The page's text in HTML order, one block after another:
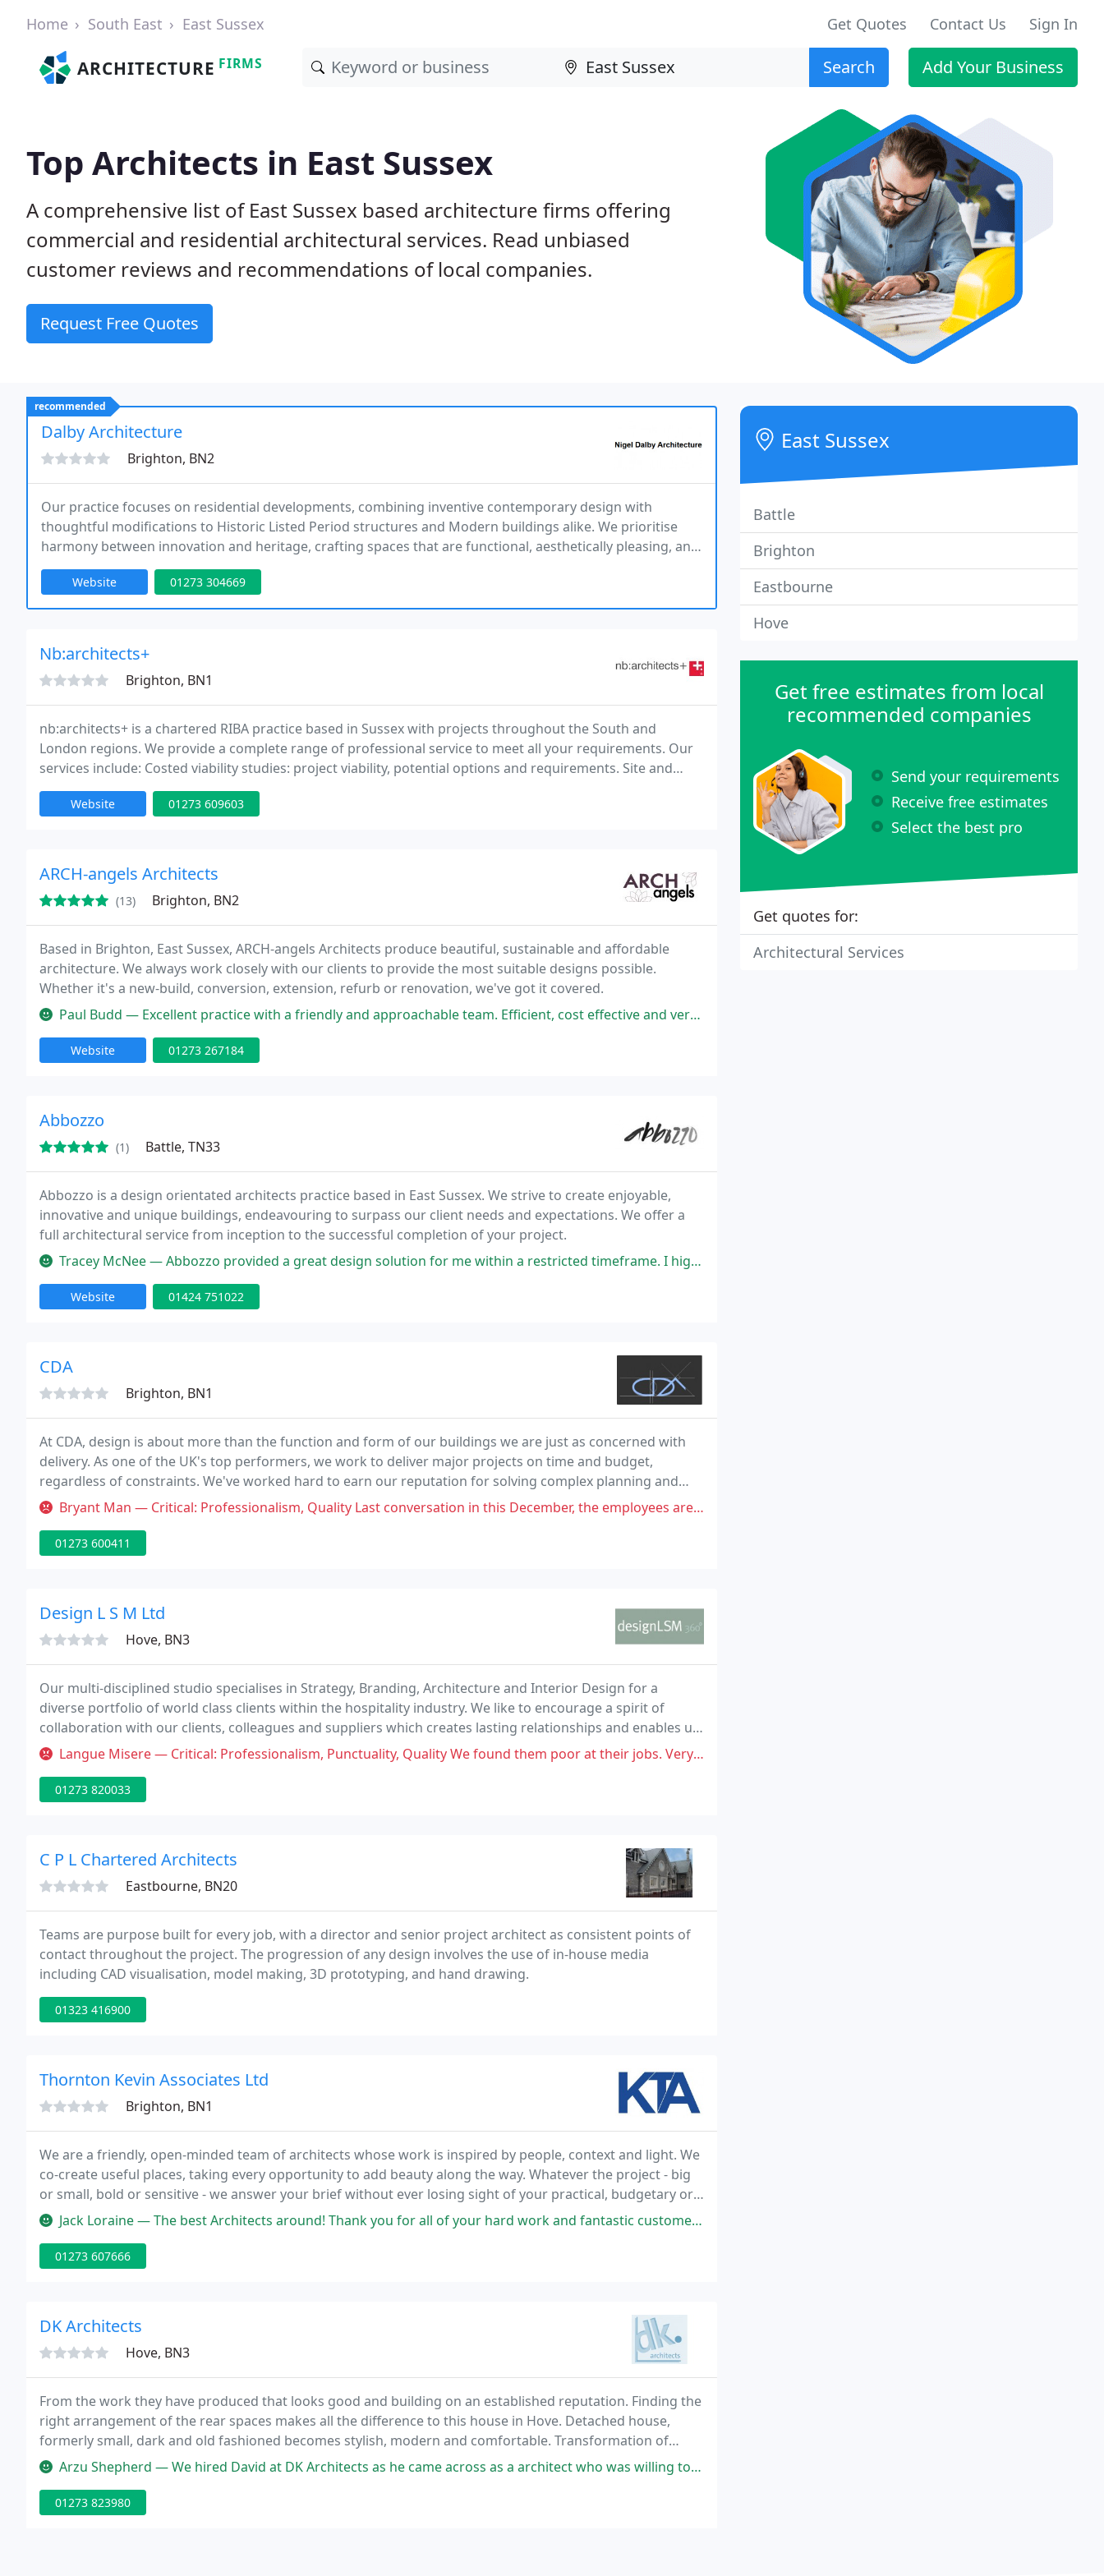
Home South East East Sussex Get Quotes Contact Us Sign In
ARCHITECTURE FIRMS Search Add Your Business
Top Architects in East Sussex
A comprehensive list of East Sussex based architecture firms offering
commercial and residential architectural services. Read unbiased
customer reviews and recommendations of local companies.
Request Free Quotes
recommended
Dalby Architecture
Brighton, BN2
Our practice focuses on residential developments, combining inventive contemporary design with
thoughtful modifications to Historic Listed Period structures and Modern buildings alike. We prioritise
harmony between innovation and heritage, crafting spaces that are functional, aesthetically pleasing, and
sympathetic to the buildings original character.
Website 01273 304669
Nb:architects+
Brighton, BN1
nb:architects+ is a chartered RIBA practice based in Sussex with projects throughout the South and
London regions. We provide a complete range of professional service to meet all your requirements. Our
services include: Costed viability studies: project viability, potential options and requirements. Site and
Website 01273 609603
ARCH-angels Architects
(13) Brighton, BN2
Based in Brighton, East Sussex, ARCH-angels Architects produce beautiful, sustainable and affordable
architecture. We always work closely with our clients to provide the most suitable designs possible.
Whether it's a new-build, conversion, extension, refurb or renovation, we've got it covered.
Paul Budd — Excellent practice with a friendly and approachable team. Efficient, cost effective and very detailed service was provided
Website 01273 267184
Abbozzo
(1) Battle, TN33
Abbozzo is a design orientated architects practice based in East Sussex. We strive to create enjoyable,
innovative and unique buildings, endeavouring to surpass our client needs and expectations. We offer a
full architectural service from inception to the successful completion of your project.
Tracey McNee — Abbozzo provided a great design solution for me within a restricted timeframe. I highly recommend this Architect.
Website 01424 751022
CDA
Brighton, BN1
At CDA, design is about more than the function and form of our buildings we are just as concerned with
delivery. As one of the UK's top performers, we work to deliver major projects on time and budget,
regardless of constraints. We've worked hard to earn our reputation for solving complex planning and
design issues on different sites.
Bryant Man — Critical: Professionalism, Quality Last conversation in this December, the employees are impolite and hypocritical especially
01273 600411
Design L S M Ltd
Hove, BN3
Our multi-disciplined studio specialises in Strategy, Branding, Architecture and Interior Design for a
diverse portfolio of world class clients within the hospitality industry. We like to encourage a spirit of
collaboration with our clients, colleagues and suppliers which creates lasting relationships and enables us
to deliver engaging and memorable environments and experiences.
Langue Misere — Critical: Professionalism, Punctuality, Quality We found them poor at their jobs. Very dissatisfied with the final result
01273 820033
C P L Chartered Architects
Eastbourne, BN20
Teams are purpose built for every job, with a director and senior project architect as consistent points of
contact throughout the project. The progression of any design involves the use of in-house media
including CAD visualisation, model making, 3D prototyping, and hand drawing.
01323 416900
Thornton Kevin Associates Ltd
Brighton, BN1
We are a friendly, open-minded team of architects whose work is inspired by people, context and light. We
co-create useful places, taking every opportunity to add beauty along the way. Whatever the project - big
or small, bold or sensitive - we answer your brief without ever losing sight of your practical, budgetary or
commercial needs or wants.
Jack Loraine — The best Architects around! Thank you for all of your hard work and fantastic customer service! Highly recommend!
01273 607666
DK Architects
Hove, BN3
From the work they have produced that looks good and building on an established reputation. Finding the
right arrangement of the rear spaces makes all the difference to this house in Hove. Detached house,
formerly small, dark and old fashioned becomes stylish, modern and comfortable. Transformation of
unattractive village property into a characterful modern family home / 2015 Sussex Heritage Trust
Arzu Shepherd — We hired David at DK Architects as he came across as a architect who was willing to fulfil our long and varied brief as far
01273 823980
East Sussex
Battle
Brighton
Eastbourne
Hove
Get free estimates from local
recommended companies
Send your requirements
Receive free estimates
Select the best pro
Get quotes for:
Architectural Services